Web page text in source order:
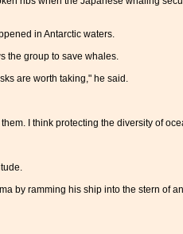
in Antarctic waters.
the group to save whales.
are worth taking," he said.
I think protecting the diversity of
by ramming his ship into the stern of